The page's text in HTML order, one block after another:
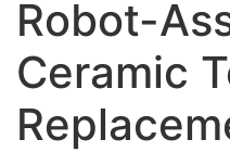
Robot-
Ceramic